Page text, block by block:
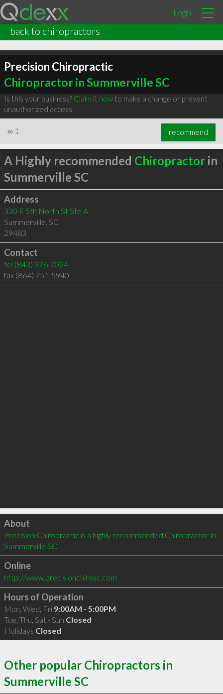
Login
back to chiropractors
Precision Chiropractic
Chiropractor in Summerville SC
Is this your business? Claim it nowto make a change or prevent
unauthorized access.
∞ 1 recommend
A Highly recommended Chiropractorin
Summerville SC
Address
330 E 5th North St Ste A
Summerville, SC
29483
Contact
tel (843) 376-7024
fax (864) 751-5940
Click to load
About
Precision Chiropractic is a highly recommended Chiropractor in
Summerville SC
Online
http://www.precisionchirosc.com
Hours of Operation
Mon, Wed, Fri 9:00AM - 5:00PM
Tue, Thu, Sat - Sun Closed
Holidays Closed
Other popular Chiropractors in
Summerville SC